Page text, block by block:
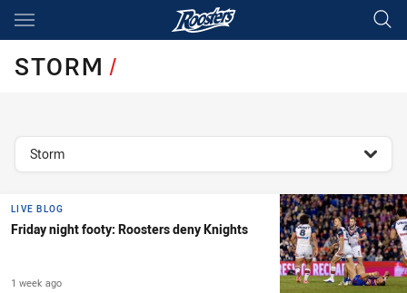
Main
STORM/
topics filter
Storm
LIVE BLOG
Friday night footy: Roosters deny Knights
1 week ago